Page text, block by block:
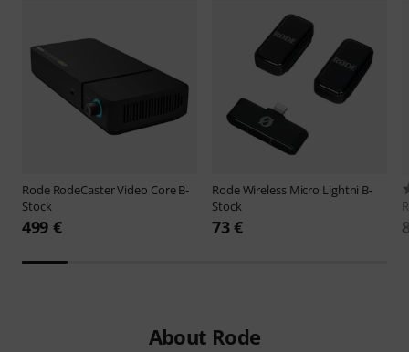
Rode RodeCaster Video Core B-
Stock
499 €
RodeWireless Micro Lightni B-
Stock
73 €
About Rode